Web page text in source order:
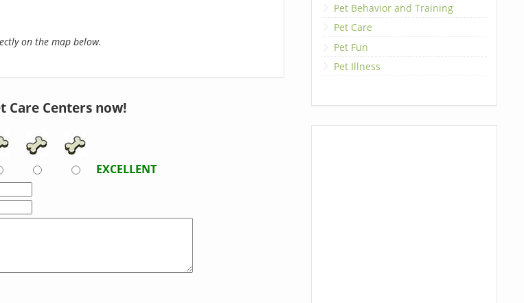
on the map below.
Care Centers now!
EXCELLENT
Pet Behavior and Training
Pet Care
Pet Fun
Pet Illness